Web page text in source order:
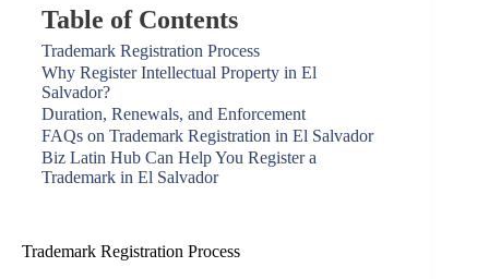
Table of Contents
Trademark Registration Process
Why Register Intellectual Property in El
Salvador?
Duration, Renewals, and Enforcement
FAQs on Trademark Registration in El Salvador
Biz Latin Hub Can Help You Register a
Trademark in El Salvador
Trademark Registration Process